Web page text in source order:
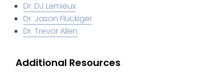
Dr. DJ Lemieux
Dr. Jason Fluckiger
Dr. Trevor Allen
Additional Resources